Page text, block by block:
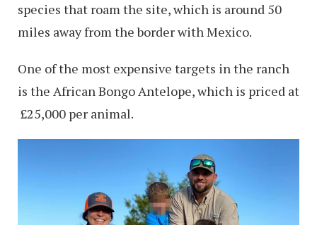
species that roam the site, which is around 50
miles away from the border with Mexico.
One of the most expensive targets in the ranch
is the African Bongo Antelope, which is priced at
£25,000 per animal.